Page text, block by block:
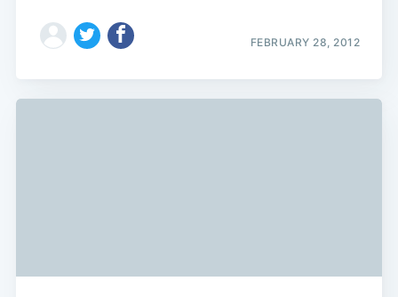
FEBRUARY 28, 2012